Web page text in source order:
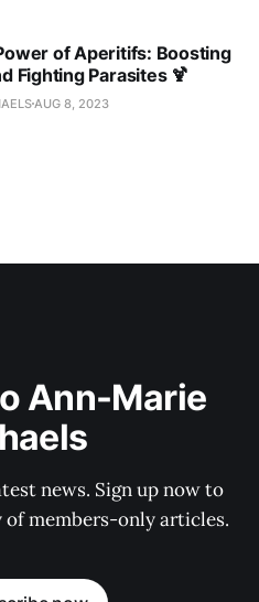
of Aperitifs: Boosting
Fighting Parasites 🍹
AUG 8, 2023
Ann-Marie
news. Sign up now to
members-only articles.